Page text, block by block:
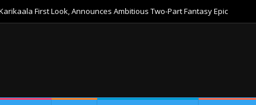
First Look, Announces Ambitious Two-Part Fantasy Epic